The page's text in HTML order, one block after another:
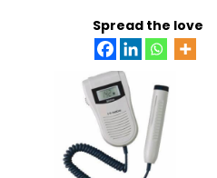
Spread the love